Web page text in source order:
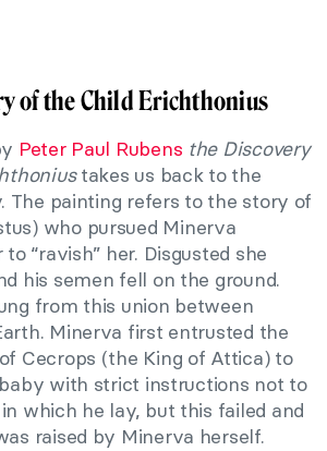
of the Child Erichthonius
Peter Paul Rubens the Discovery
takes us back to the
The painting refers to the story of
who pursued Minerva
“ravish” her. Disgusted she
his semen fell on the ground.
from this union between
Minerva first entrusted the
Cecrops (the King of Attica) to
with strict instructions not to
which he lay, but this failed and
raised by Minerva herself.